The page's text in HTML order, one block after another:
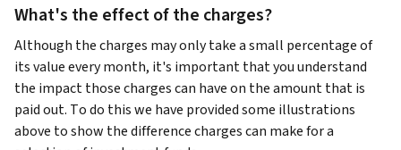
What's the effect of the charges?
Although the charges may only take a small percentage of
its value every month, it's important that you understand
the impact those charges can have on the amount that is
paid out. To do this we have provided some illustrations
above to show the difference charges can make for a